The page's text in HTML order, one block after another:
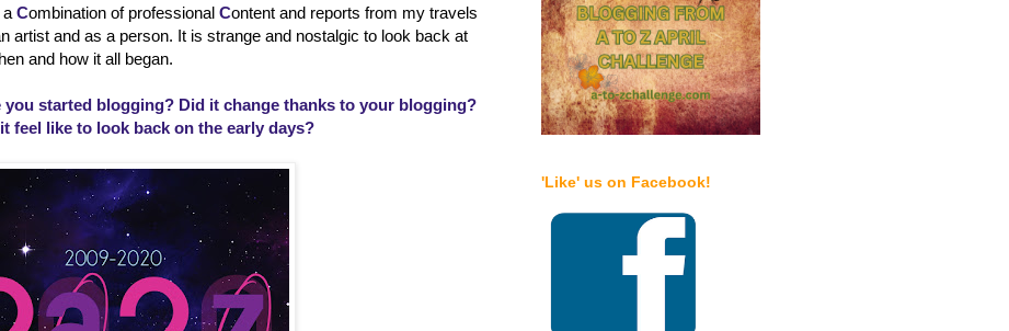
a Combination of professional Content and reports from my travels
artist and as a person. It is strange and nostalgic to look back at
and how it all began.
started blogging? Did it change thanks to your blogging?
feel like to look back on the early days?
'Like' us on Facebook!